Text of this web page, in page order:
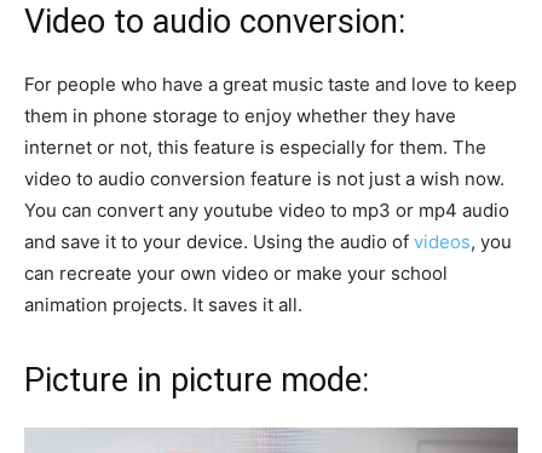
Video to audio conversion:
For people who have a great music taste and love to keep
them in phone storage to enjoy whether they have
internet or not, this feature is especially for them. The
video to audio conversion feature is not just a wish now.
You can convert any youtube video to mp3 or mp4 audio
and save it to your device. Using the audio of videos, you
can recreate your own video or make your school
animation projects. It saves it all.
Picture in picture mode: